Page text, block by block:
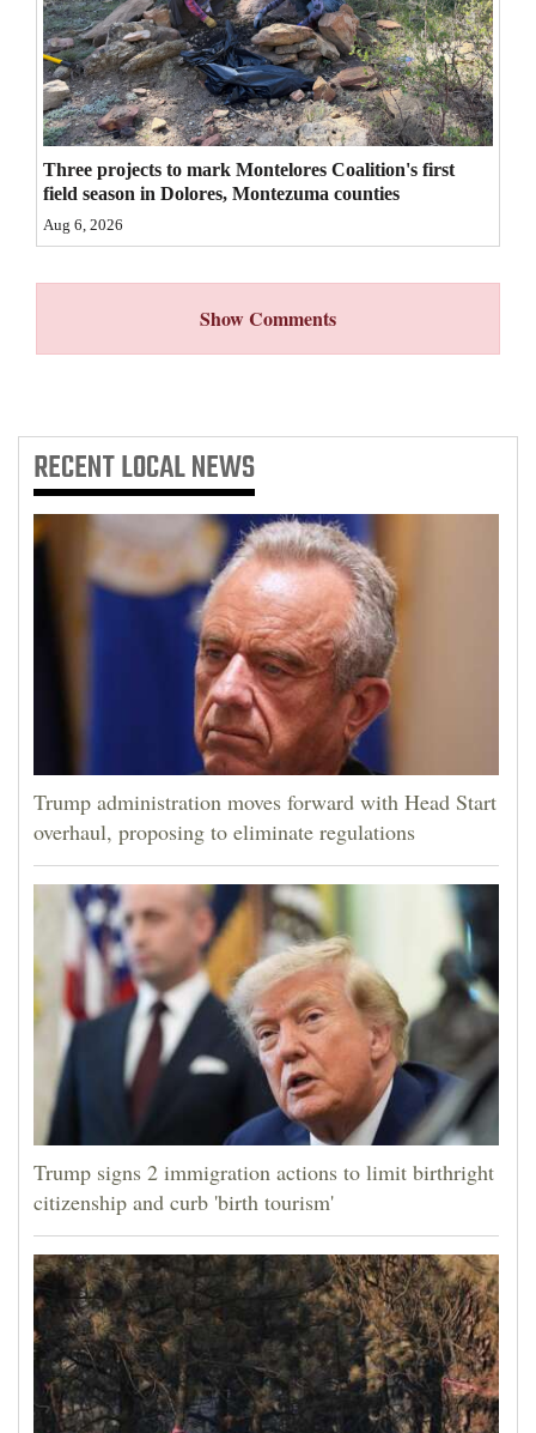
Public
Notices
Advertise
withThree projects to mark Montelores Coalition's first
field season in Dolores, Montezuma counties
Aug 6, 2026
Show Comments
RECENTLOCAL NEWS
Trump administration moves forward with Head Start
overhaul, proposing to eliminate regulations
Trump signs 2 immigration actions to limit birthright
citizenship and curb 'birth tourism'